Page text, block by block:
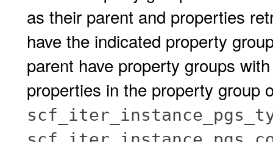
as their parent and properties
have the indicated property
parent have property groups
properties in the property group